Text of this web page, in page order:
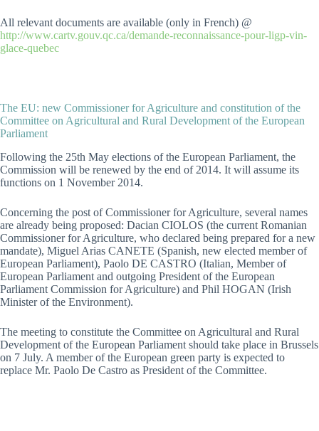
All relevant documents are available (only in French) @
http://www.cartv.gouv.qc.ca/demande-reconnaissance-pour-ligp-vin-
glace-quebec
The EU: new Commissioner for Agriculture and constitution of the
Committee on Agricultural and Rural Development of the European
Parliament
Following the 25th May elections of the European Parliament, the
Commission will be renewed by the end of 2014. It will assume its
functions on 1 November 2014.
Concerning the post of Commissioner for Agriculture, several names
are already being proposed: Dacian CIOLOS (the current Romanian
Commissioner for Agriculture, who declared being prepared for a new
mandate), Miguel Arias CANETE (Spanish, new elected member of
European Parliament), Paolo DE CASTRO (Italian, Member of
European Parliament and outgoing President of the European
Parliament Commission for Agriculture) and Phil HOGAN (Irish
Minister of the Environment).
The meeting to constitute the Committee on Agricultural and Rural
Development of the European Parliament should take place in Brussels
on 7 July. A member of the European green party is expected to
replace Mr. Paolo De Castro as President of the Committee.